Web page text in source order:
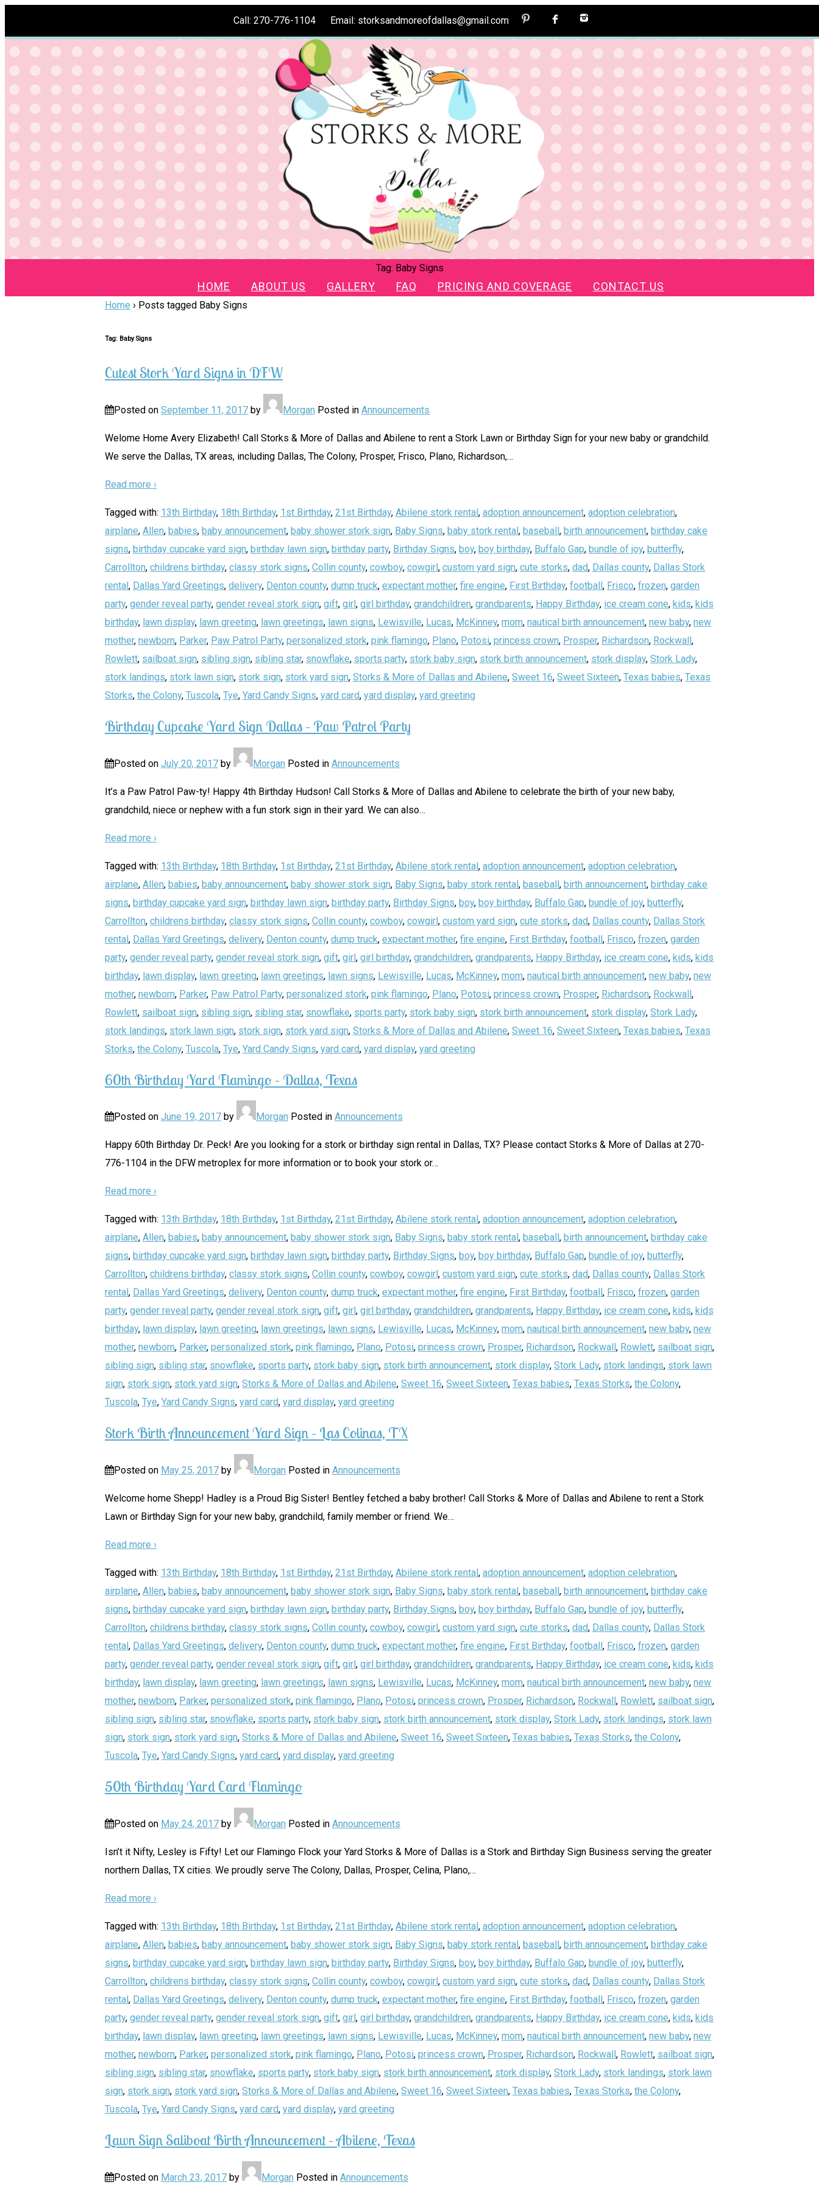
Call: 270-776-1104 Email: storksandmoreofdallas@gmail.com
Tag: Baby Signs
HOME ABOUT US GALLERY FAQ PRICING AND COVERAGE CONTACT US
Home › Posts tagged Baby Signs
Tag: Baby Signs
Cutest Stork Yard Signs in DFW
Posted on September 11, 2017 by Morgan Posted in Announcements
Welome Home Avery Elizabeth! Call Storks & More of Dallas and Abilene to rent a Stork Lawn or Birthday Sign for your new baby or grandchild.
We serve the Dallas, TX areas, including Dallas, The Colony, Prosper, Frisco, Plano, Richardson,…
Read more ›
Tagged with: 13th Birthday, 18th Birthday, 1st Birthday, 21st Birthday, Abilene stork rental, adoption announcement, adoption celebration,
airplane, Allen, babies, baby announcement, baby shower stork sign, Baby Signs, baby stork rental, baseball, birth announcement, birthday cake
signs, birthday cupcake yard sign, birthday lawn sign, birthday party, Birthday Signs, boy, boy birthday, Buffalo Gap, bundle of joy, butterfly,
Carrollton, childrens birthday, classy stork signs, Collin county, cowboy, cowgirl, custom yard sign, cute storks, dad, Dallas county, Dallas Stork
rental, Dallas Yard Greetings, delivery, Denton county, dump truck, expectant mother, fire engine, First Birthday, football, Frisco, frozen, garden
party, gender reveal party, gender reveal stork sign, gift, girl, girl birthday, grandchildren, grandparents, Happy Birthday, ice cream cone, kids, kids
birthday, lawn display, lawn greeting, lawn greetings, lawn signs, Lewisville, Lucas, McKinney, mom, nautical birth announcement, new baby, new
mother, newborn, Parker, Paw Patrol Party, personalized stork, pink flamingo, Plano, Potosi, princess crown, Prosper, Richardson, Rockwall,
Rowlett, sailboat sign, sibling sign, sibling star, snowflake, sports party, stork baby sign, stork birth announcement, stork display, Stork Lady,
stork landings, stork lawn sign, stork sign, stork yard sign, Storks & More of Dallas and Abilene, Sweet 16, Sweet Sixteen, Texas babies, Texas
Storks, the Colony, Tuscola, Tye, Yard Candy Signs, yard card, yard display, yard greeting
Birthday Cupcake Yard Sign Dallas – Paw Patrol Party
Posted on July 20, 2017 by Morgan Posted in Announcements
It’s a Paw Patrol Paw-ty! Happy 4th Birthday Hudson! Call Storks & More of Dallas and Abilene to celebrate the birth of your new baby,
grandchild, niece or nephew with a fun stork sign in their yard. We can also…
Read more ›
Tagged with: 13th Birthday, 18th Birthday, 1st Birthday, 21st Birthday, Abilene stork rental, adoption announcement, adoption celebration,
airplane, Allen, babies, baby announcement, baby shower stork sign, Baby Signs, baby stork rental, baseball, birth announcement, birthday cake
signs, birthday cupcake yard sign, birthday lawn sign, birthday party, Birthday Signs, boy, boy birthday, Buffalo Gap, bundle of joy, butterfly,
Carrollton, childrens birthday, classy stork signs, Collin county, cowboy, cowgirl, custom yard sign, cute storks, dad, Dallas county, Dallas Stork
rental, Dallas Yard Greetings, delivery, Denton county, dump truck, expectant mother, fire engine, First Birthday, football, Frisco, frozen, garden
party, gender reveal party, gender reveal stork sign, gift, girl, girl birthday, grandchildren, grandparents, Happy Birthday, ice cream cone, kids, kids
birthday, lawn display, lawn greeting, lawn greetings, lawn signs, Lewisville, Lucas, McKinney, mom, nautical birth announcement, new baby, new
mother, newborn, Parker, Paw Patrol Party, personalized stork, pink flamingo, Plano, Potosi, princess crown, Prosper, Richardson, Rockwall,
Rowlett, sailboat sign, sibling sign, sibling star, snowflake, sports party, stork baby sign, stork birth announcement, stork display, Stork Lady,
stork landings, stork lawn sign, stork sign, stork yard sign, Storks & More of Dallas and Abilene, Sweet 16, Sweet Sixteen, Texas babies, Texas
Storks, the Colony, Tuscola, Tye, Yard Candy Signs, yard card, yard display, yard greeting
60th Birthday Yard Flamingo – Dallas, Texas
Posted on June 19, 2017 by Morgan Posted in Announcements
Happy 60th Birthday Dr. Peck! Are you looking for a stork or birthday sign rental in Dallas, TX? Please contact Storks & More of Dallas at 270-
776-1104 in the DFW metroplex for more information or to book your stork or…
Read more ›
Tagged with: 13th Birthday, 18th Birthday, 1st Birthday, 21st Birthday, Abilene stork rental , adoption announcement, adoption celebration,
airplane, Allen, babies, baby announcement, baby shower stork sign, Baby Signs, baby stork rental , baseball , birth announcement, birthday cake
signs, birthday cupcake yard sign, birthday lawn sign, birthday party, Birthday Signs, boy, boy birthday, Buffalo Gap, bundle of joy, butterfly,
Carrollton, childrens birthday, classy stork signs, Collin county, cowboy, cowgirl , custom yard sign, cute storks, dad, Dallas county, Dallas Stork
rental , Dallas Yard Greetings, delivery, Denton county, dump truck, expectant mother, fire engine, First Birthday, football , Frisco, frozen, garden
party, gender reveal party, gender reveal stork sign, gift, girl , girl birthday, grandchildren, grandparents, Happy Birthday, ice cream cone, kids, kids
birthday, lawn display, lawn greeting, lawn greetings, lawn signs, Lewisville, Lucas, McKinney, mom, nautical birth announcement, new baby, new
mother, newborn, Parker, personalized stork, pink flamingo, Plano, Potosi, princess crown, Prosper, Richardson, Rockwall , Rowlett, sailboat sign,
sibling sign, sibling star, snowflake, sports party, stork baby sign, stork birth announcement, stork display, Stork Lady, stork landings, stork lawn
sign, stork sign, stork yard sign, Storks & More of Dallas and Abilene, Sweet 16, Sweet Sixteen, Texas babies, Texas Storks, the Colony,
Tuscola, Tye, Yard Candy Signs, yard card, yard display, yard greeting
Stork Birth Announcement Yard Sign – Las Colinas, TX
Posted on May 25, 2017 by Morgan Posted in Announcements
Welcome home Shepp! Hadley is a Proud Big Sister! Bentley fetched a baby brother! Call Storks & More of Dallas and Abilene to rent a Stork
Lawn or Birthday Sign for your new baby, grandchild, family member or friend. We…
Read more ›
Tagged with: 13th Birthday, 18th Birthday, 1st Birthday, 21st Birthday, Abilene stork rental , adoption announcement, adoption celebration,
airplane, Allen, babies, baby announcement, baby shower stork sign, Baby Signs, baby stork rental , baseball , birth announcement, birthday cake
signs, birthday cupcake yard sign, birthday lawn sign, birthday party, Birthday Signs, boy, boy birthday, Buffalo Gap, bundle of joy, butterfly,
Carrollton, childrens birthday, classy stork signs, Collin county, cowboy, cowgirl , custom yard sign, cute storks, dad, Dallas county, Dallas Stork
rental , Dallas Yard Greetings, delivery, Denton county, dump truck, expectant mother, fire engine, First Birthday, football , Frisco, frozen, garden
party, gender reveal party, gender reveal stork sign, gift, girl , girl birthday, grandchildren, grandparents, Happy Birthday, ice cream cone, kids, kids
birthday, lawn display, lawn greeting, lawn greetings, lawn signs, Lewisville, Lucas, McKinney, mom, nautical birth announcement, new baby, new
mother, newborn, Parker, personalized stork, pink flamingo, Plano, Potosi, princess crown, Prosper, Richardson, Rockwall , Rowlett, sailboat sign,
sibling sign, sibling star, snowflake, sports party, stork baby sign, stork birth announcement, stork display, Stork Lady, stork landings, stork lawn
sign, stork sign, stork yard sign, Storks & More of Dallas and Abilene, Sweet 16, Sweet Sixteen, Texas babies, Texas Storks, the Colony,
Tuscola, Tye, Yard Candy Signs, yard card, yard display, yard greeting
50th Birthday Yard Card Flamingo
Posted on May 24, 2017 by Morgan Posted in Announcements
Isn’t it Nifty, Lesley is Fifty! Let our Flamingo Flock your Yard Storks & More of Dallas is a Stork and Birthday Sign Business serving the greater
northern Dallas, TX cities. We proudly serve The Colony, Dallas, Prosper, Celina, Plano,…
Read more ›
Tagged with: 13th Birthday, 18th Birthday, 1st Birthday, 21st Birthday, Abilene stork rental, adoption announcement, adoption celebration,
airplane, Allen, babies, baby announcement, baby shower stork sign, Baby Signs, baby stork rental, baseball, birth announcement, birthday cake
signs, birthday cupcake yard sign, birthday lawn sign, birthday party, Birthday Signs, boy, boy birthday, Buffalo Gap, bundle of joy, butterfly,
Carrollton, childrens birthday, classy stork signs, Collin county, cowboy, cowgirl, custom yard sign, cute storks, dad, Dallas county, Dallas Stork
rental, Dallas Yard Greetings, delivery, Denton county, dump truck, expectant mother, fire engine, First Birthday, football, Frisco, frozen, garden
party, gender reveal party, gender reveal stork sign, gift, girl, girl birthday, grandchildren, grandparents, Happy Birthday, ice cream cone, kids, kids
birthday, lawn display, lawn greeting, lawn greetings, lawn signs, Lewisville, Lucas, McKinney, mom, nautical birth announcement, new baby, new
mother, newborn, Parker, personalized stork, pink flamingo, Plano, Potosi, princess crown, Prosper, Richardson, Rockwall, Rowlett, sailboat sign,
sibling sign, sibling star, snowflake, sports party, stork baby sign, stork birth announcement, stork display, Stork Lady, stork landings, stork lawn
sign, stork sign, stork yard sign, Storks & More of Dallas and Abilene, Sweet 16, Sweet Sixteen, Texas babies, Texas Storks, the Colony,
Tuscola, Tye, Yard Candy Signs, yard card, yard display, yard greeting
Lawn Sign Saliboat Birth Announcement – Abilene, Texas
Posted on March 23, 2017 by Morgan Posted in Announcements